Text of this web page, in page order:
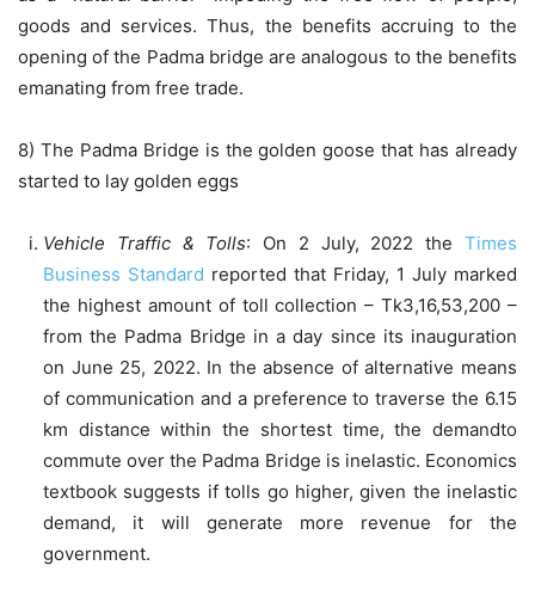
goods and services. Thus, the benefits accruing to the
opening of the Padma bridge are analogous to the benefits
emanating from free trade.
8) The Padma Bridge is the golden goose that has already
started to lay golden eggs
Vehicle Traffic & Tolls: On 2 July, 2022 theTimes
Business Standard reported that Friday, 1 July marked
the highest amount of toll collection – Tk3,16,53,200 –
from the Padma Bridge in a day since its inauguration
on June 25, 2022. In the absence of alternative means
of communication and a preference to traverse the 6.15
km distance within the shortest time, the demandto
commute over the Padma Bridge is inelastic. Economics
textbook suggests if tolls go higher, given the inelastic
demand, it will generate more revenue for the
government.